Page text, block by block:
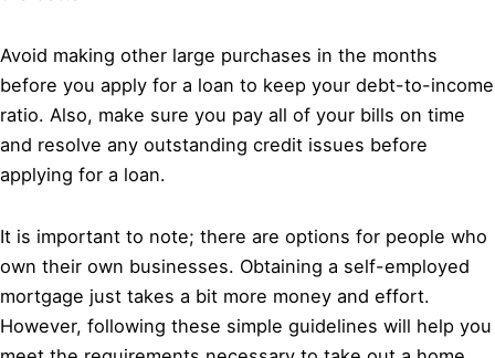
Avoid making other large purchases in the months
before you apply for a loan to keep your debt-to-income
ratio. Also, make sure you pay all of your bills on time
and resolve any outstanding credit issues before
applying for a loan.
It is important to note; there are options for people who
own their own businesses. Obtaining a self-employed
mortgage just takes a bit more money and effort.
However, following these simple guidelines will help you